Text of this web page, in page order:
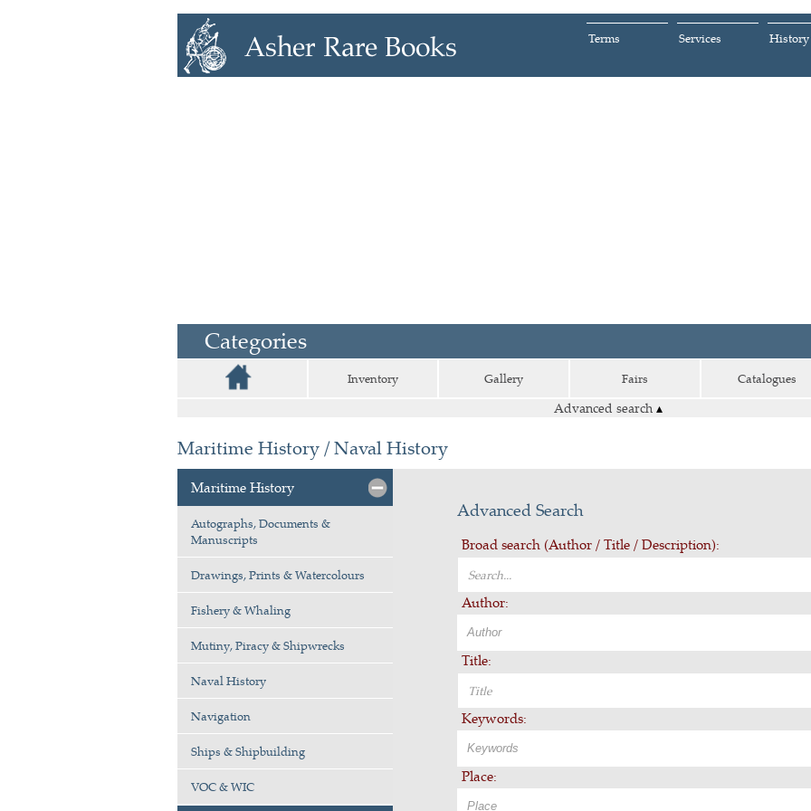
History
Services
Terms
Categories
Inventory Gallery Fairs Catalogues
Advanced search ▴
Maritime History / Naval History
Maritime History
Autographs, Documents &
Manuscripts
Drawings, Prints & Watercolours
Fishery & Whaling
Mutiny, Piracy & Shipwrecks
Naval History
Navigation
Ships & Shipbuilding
VOC & WIC
Advanced Search
Broad search (Author / Title / Description):
Author:
Title:
Keywords:
Place: